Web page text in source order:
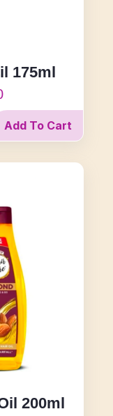
175ml
Add To Cart
200ml